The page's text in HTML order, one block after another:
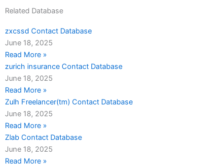
Related Database
zxcssd Contact Database
June 18, 2025
Read More »
zurich insurance Contact Database
June 18, 2025
Read More »
Zulh Freelancer(tm) Contact Database
June 18, 2025
Read More »
Zlab Contact Database
June 18, 2025
Read More »